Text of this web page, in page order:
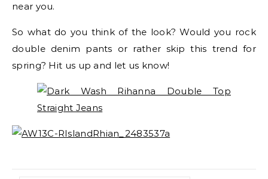
near you.
So what do you think of the look? Would you rock
double denim pants or rather skip this trend for
spring? Hit us up and let us know!